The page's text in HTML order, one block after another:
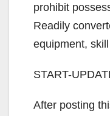
prohibit
Readily
equipment,
START-
After posting